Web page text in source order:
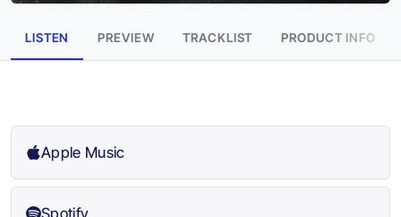
LISTEN PREVIEW TRACKLIST PRODUCT INFO
Apple Music
Spotify